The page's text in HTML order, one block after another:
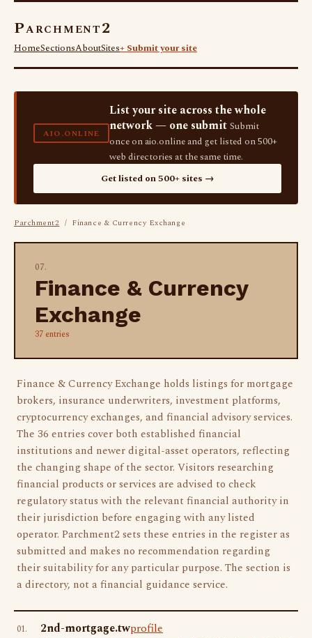
Parchment2
HomeSectionsAboutSites+ Submit your site
AIO.ONLINE
List your site across the whole
network — one submit Submit
once on aio.online and get listed on 500+
web directories at the same time.
Get listed on 500+ sites →
Parchment2 / Finance & Currency Exchange
07.
Finance & Currency
Exchange
37 entries
Finance & Currency Exchange holds listings for mortgage
brokers, insurance underwriters, investment platforms,
cryptocurrency exchanges, and financial advisory services.
The 36 entries cover both established financial
institutions and newer digital-asset operators, reflecting
the changing shape of the sector. Visitors researching
financial products or services are advised to check
regulatory status with the relevant financial authority in
their jurisdiction before engaging with any listed
operator. Parchment2 sets these entries in the register as
submitted and makes no recommendation regarding
their suitability for any particular purpose. The section is
a directory, not a financial guidance service.
01. 2nd-mortgage.twprofile